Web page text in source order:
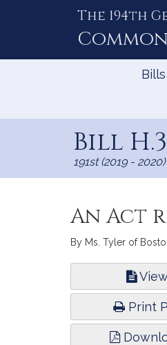
The 194th
Bill
191st (2019 - 2020)
An Act
By Ms. Tyler of
Print